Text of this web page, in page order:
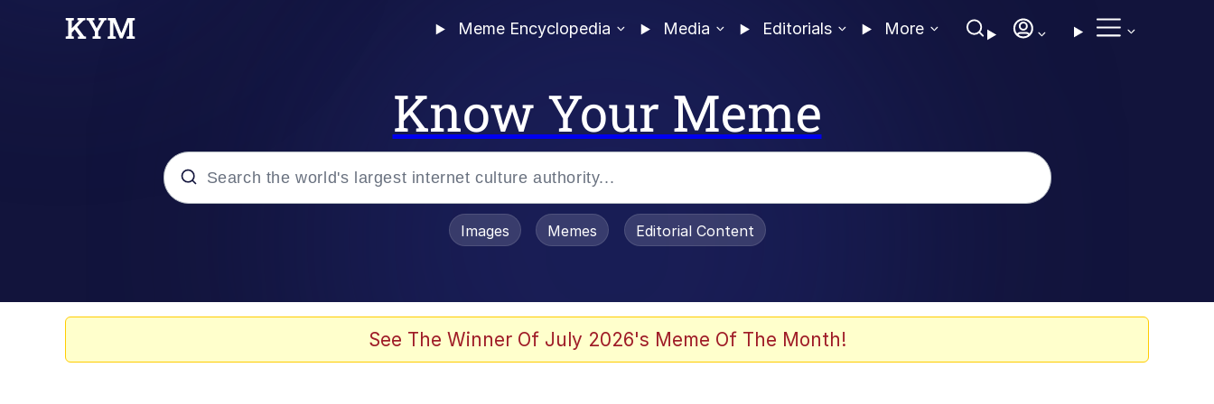
Meme Encyclopedia Media Editorials More
Know Your Meme
Images Memes Editorial Content
See The Winner Of July 2026's Meme Of The Month!